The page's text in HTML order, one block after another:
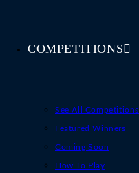
COMPETITIONS
See All Competitions
Featured Winners
Coming Soon
How To Play